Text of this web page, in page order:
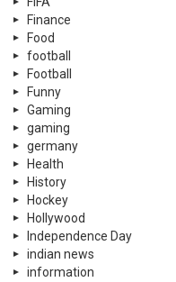
Finance
Food
football
Football
Funny
Gaming
gaming
germany
Health
History
Hockey
Hollywood
Independence Day
indian news
information